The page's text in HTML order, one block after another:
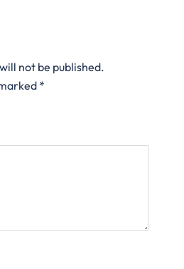
not be published.
*